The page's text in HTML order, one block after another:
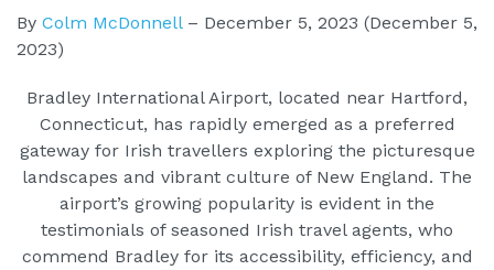
By Colm McDonnell– December 5, 2023 (December 5,
2023)
Bradley International Airport, located near Hartford,
Connecticut, has rapidly emerged as a preferred
gateway for Irish travellers exploring the picturesque
landscapes and vibrant culture of New England. The
airport’s growing popularity is evident in the
testimonials of seasoned Irish travel agents, who
commend Bradley for its accessibility, efficiency, and